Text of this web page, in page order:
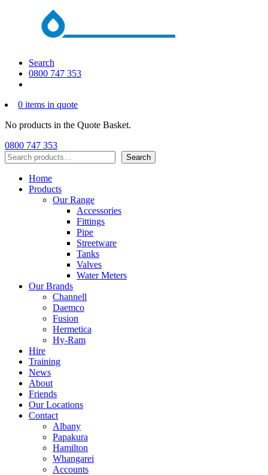
Search
0800 747 353
0 items in quote
No products in the Quote Basket.
0800 747 353
Search
Search
Home
Products
Our Range
Accessories
Fittings
Pipe
Streetware
Tanks
Valves
Water Meters
Our Brands
Channell
Daemco
Fusion
Hermetica
Hy-Ram
Hire
Training
News
About
Friends
Our Locations
Contact
Albany
Papakura
Hamilton
Whangarei
Accounts